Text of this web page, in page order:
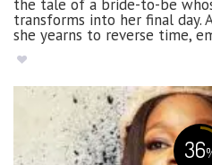
the tale of a bride-to-be
transforms into her final day.
she yearns to reverse time,
36